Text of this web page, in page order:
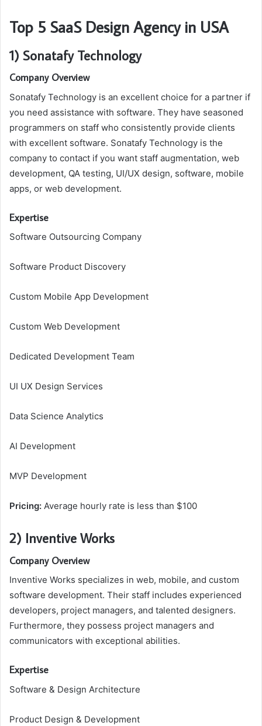
Top 5 SaaS Design Agency in USA
1) Sonatafy Technology
Company Overview
Sonatafy Technology is an excellent choice for a partner if
you need assistance with software. They have seasoned
programmers on staff who consistently provide clients
with excellent software. Sonatafy Technology is the
company to contact if you want staff augmentation, web
development, QA testing, UI/UX design, software, mobile
apps, or web development.
Expertise
Software Outsourcing Company
Software Product Discovery
Custom Mobile App Development
Custom Web Development
Dedicated Development Team
UI UX Design Services
Data Science Analytics
AI Development
MVP Development
Pricing: Average hourly rate is less than $100
2) Inventive Works
Company Overview
Inventive Works specializes in web, mobile, and custom
software development. Their staff includes experienced
developers, project managers, and talented designers.
Furthermore, they possess project managers and
communicators with exceptional abilities.
Expertise
Software & Design Architecture
Product Design & Development